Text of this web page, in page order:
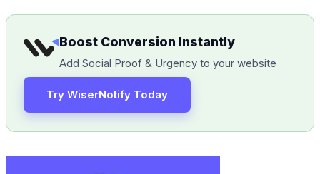
Boost Conversion Instantly
Add Social Proof & Urgency to your website
Try WiserNotify Today